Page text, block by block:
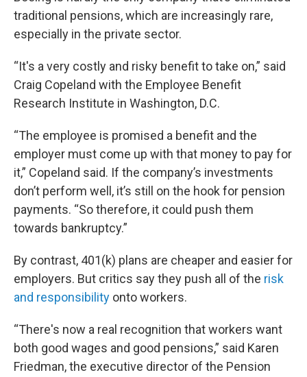
traditional pensions, which are increasingly rare,
especially in the private sector.
“It's a very costly and risky benefit to take on,” said
Craig Copeland with the Employee Benefit
Research Institute in Washington, D.C.
“The employee is promised a benefit and the
employer must come up with that money to pay for
it,” Copeland said. If the company’s investments
don’t perform well, it’s still on the hook for pension
payments. “So therefore, it could push them
towards bankruptcy.”
By contrast, 401(k) plans are cheaper and easier for
employers. But critics say they push all of the risk
and responsibility onto workers.
“There's now a real recognition that workers want
both good wages and good pensions,” said Karen
Friedman, the executive director of the Pension